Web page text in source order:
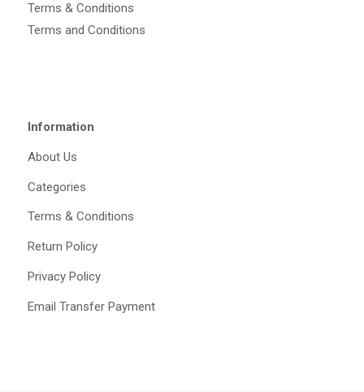
Terms & Conditions
Terms and Conditions
Information
About Us
Categories
Terms & Conditions
Return Policy
Privacy Policy
Email Transfer Payment